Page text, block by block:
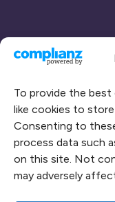
To provide the
like cookies to
Consenting to
process data such
on this site. Not
may adversely